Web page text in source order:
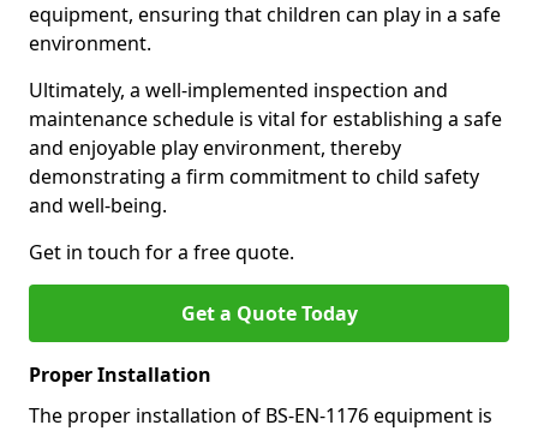
equipment, ensuring that children can play in a safe
environment.
Ultimately, a well-implemented inspection and
maintenance schedule is vital for establishing a safe
and enjoyable play environment, thereby
demonstrating a firm commitment to child safety
and well-being.
Get in touch for a free quote.
Get a Quote Today
Proper Installation
The proper installation of BS-EN-1176 equipment is